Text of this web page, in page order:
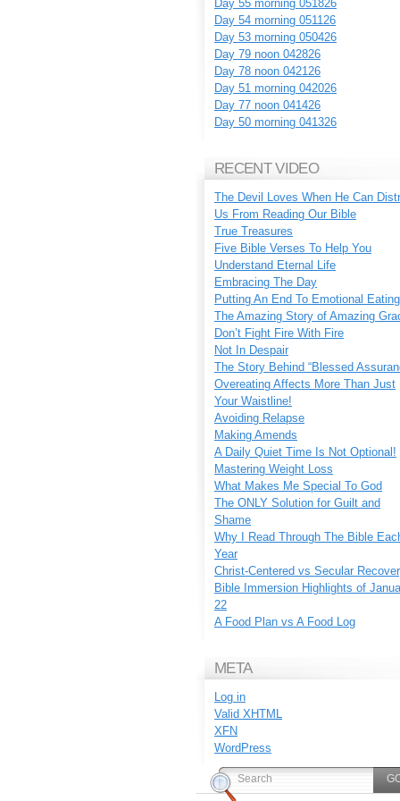
Day 55 morning 051826
Day 54 morning 051126
Day 53 morning 050426
Day 79 noon 042826
Day 78 noon 042126
Day 51 morning 042026
Day 77 noon 041426
Day 50 morning 041326
RECENT VIDEO
The Devil Loves When He Can
Us From Reading Our Bible
True Treasures
Five Bible Verses To Help You
Understand Eternal Life
Embracing The Day
Putting An End To Emotional Eating
The Amazing Story of Amazing
Don’t Fight Fire With Fire
Not In Despair
The Story Behind “Blessed
Overeating Affects More Than Just
Your Waistline!
Avoiding Relapse
Making Amends
A Daily Quiet Time Is Not Optional!
Mastering Weight Loss
What Makes Me Special To God
The ONLY Solution for Guilt and
Shame
Why I Read Through The Bible
Year
Christ-Centered vs Secular
Bible Immersion Highlights of
22
A Food Plan vs A Food Log
META
Log in
Valid XHTML
XFN
WordPress